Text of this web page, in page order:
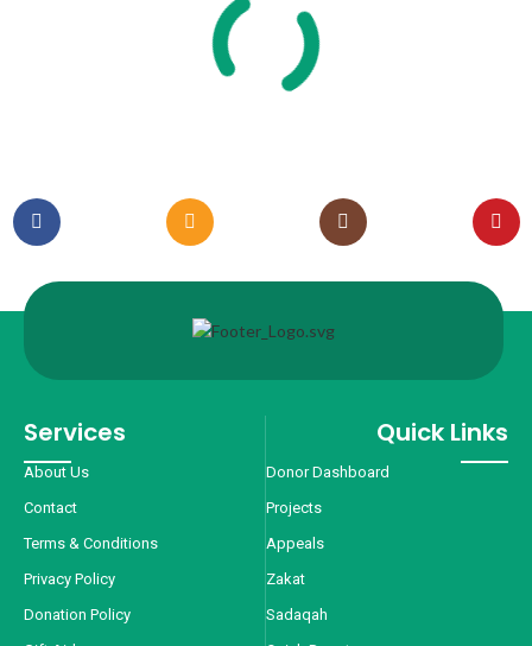
Services
About Us
Contact
Terms & Conditions
Privacy Policy
Donation Policy
Quick Links
Donor Dashboard
Projects
Appeals
Zakat
Sadaqah